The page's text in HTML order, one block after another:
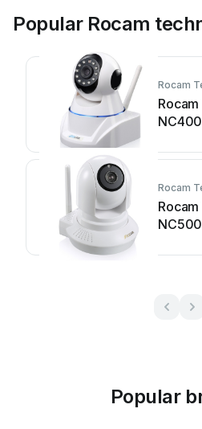
Popular Rocam
Rocam
Rocam
Popular